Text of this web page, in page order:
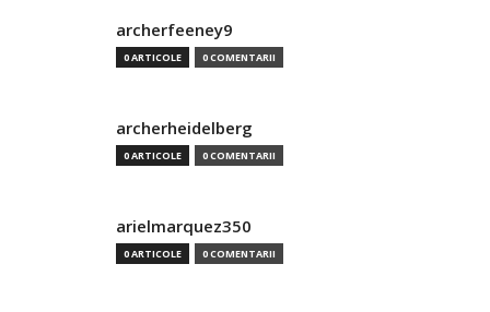
archerfeeney9
0 ARTICOLE 0 COMENTARII
archerheidelberg
0 ARTICOLE 0 COMENTARII
arielmarquez350
0 ARTICOLE 0 COMENTARII